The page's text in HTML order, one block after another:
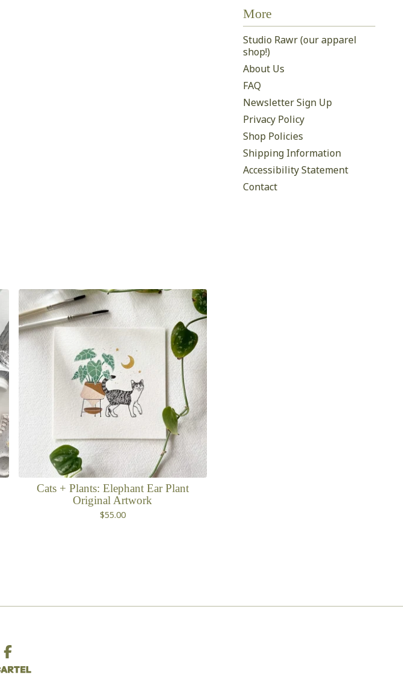
More
Studio Rawr (our apparel
shop!)
About Us
FAQ
Newsletter Sign Up
Privacy Policy
Shop Policies
Shipping Information
Accessibility Statement
Contact
Cats + Plants: Elephant Ear Plant
Original Artwork
$55.00